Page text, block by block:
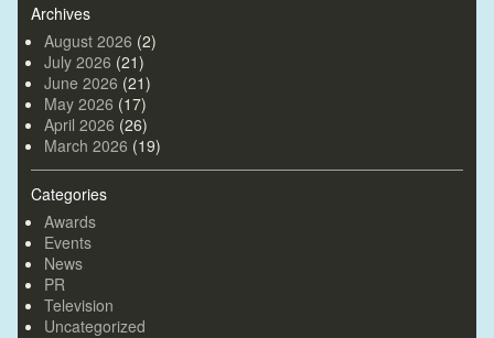
Archives
August 2026 (2)
July 2026 (21)
June 2026 (21)
May 2026 (17)
April 2026 (26)
March 2026 (19)
Categories
Awards
Events
News
PR
Television
Uncategorized